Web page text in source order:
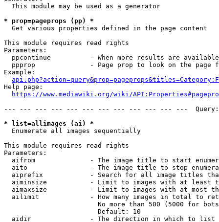
  This module may be used as a generator
* prop=pageprops (pp) *
  Get various properties defined in the page content
This module requires read rights
Parameters:
ppcontinue          - When more results are
ppprop              - Page prop to look on the page
Example:
Help page:
https://www.mediawiki.org/wiki/
--- --- --- --- --- --- --- --- --- --- --- ---
* list=allimages (ai) *
  Enumerate all images sequentially
This module requires read rights
Parameters:
aifrom              - The image title to start
aito                - The image title to stop
aiprefix            - Search for all image titles
aiminsize           - Limit to images with at least
aimaxsize           - Limit to images with at most
ailimit             - How many images in total to
No more than 500 (5000 for
                        Default: 10
  aidir               - The direction in which to list